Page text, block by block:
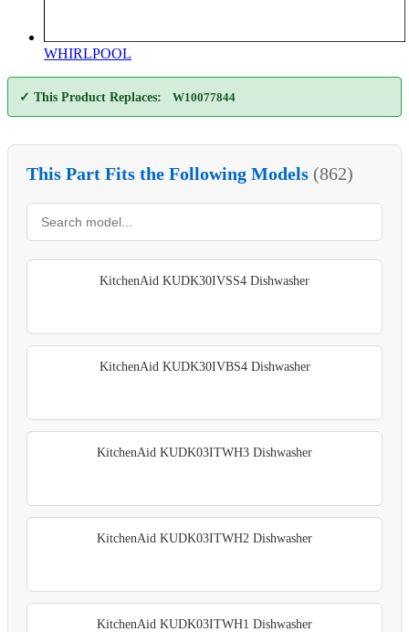
WHIRLPOOL
✓ This Product Replaces: W10077844
This Part Fits the Following Models (862)
KitchenAid KUDK30IVSS4 Dishwasher
KitchenAid KUDK30IVBS4 Dishwasher
KitchenAid KUDK03ITWH3 Dishwasher
KitchenAid KUDK03ITWH2 Dishwasher
KitchenAid KUDK03ITWH1 Dishwasher